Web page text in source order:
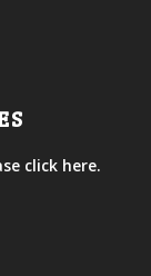
click here.